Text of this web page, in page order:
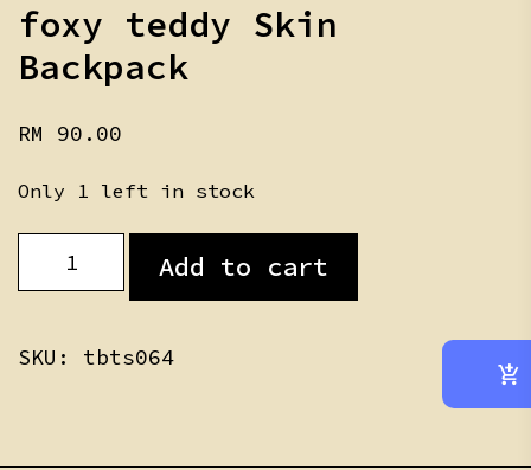
foxy teddy Skin
Backpack
RM 90.00
Only 1 left in stock
teddy
Skin
quantity
Add to cart
SKU: tbts064